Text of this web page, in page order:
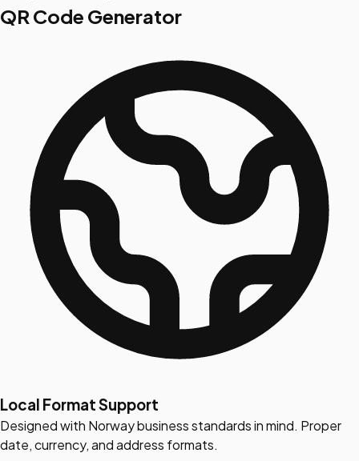
QR Code Generator
Local Format Support
Designed with Norway business standards in mind. Proper
date, currency, and address formats.